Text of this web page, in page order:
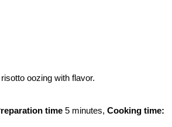
oozing with flavor.
time 5 minutes, Cooking time: